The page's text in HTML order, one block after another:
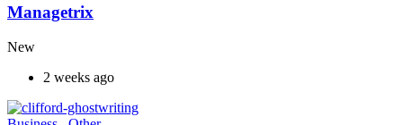
Managetrix
New
2 weeks ago